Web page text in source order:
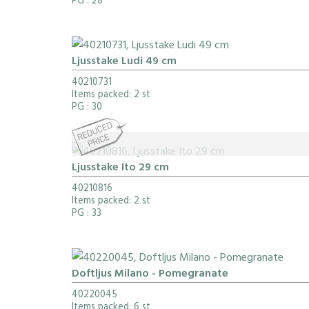
Ljusstake Ludi 49 cm
40210731
Items packed: 2 st
PG : 30
Ljusstake Ito 29 cm
40210816
Items packed: 2 st
PG : 33
Doftljus Milano - Pomegranate
40220045